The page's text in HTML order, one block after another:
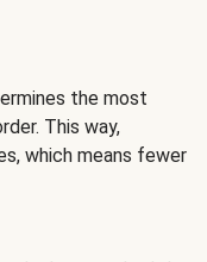
the most
This way,
which means fewer